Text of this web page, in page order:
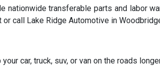
nationwide transferable parts and labor
call Lake Ridge Automotive in
car, truck, suv, or van on the roads